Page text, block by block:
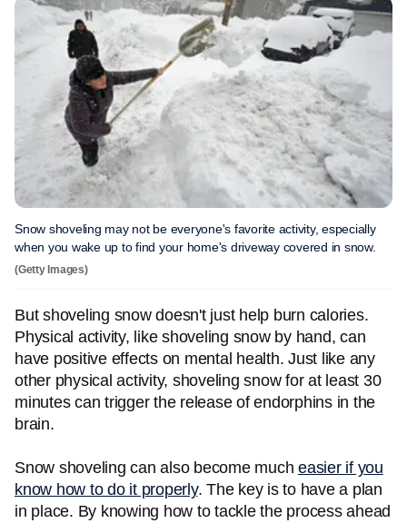
Snow shoveling may not be everyone's favorite activity, especially
when you wake up to find your home's driveway covered in snow.
(Getty Images)
But shoveling snow doesn't just help burn calories.
Physical activity, like shoveling snow by hand, can
have positive effects on mental health. Just like any
other physical activity, shoveling snow for at least 30
minutes can trigger the release of endorphins in the
brain.
Snow shoveling can also become much easier if you
know how to do it properly. The key is to have a plan
in place. By knowing how to tackle the process ahead